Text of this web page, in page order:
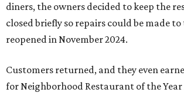
diners, the owners decided to keep the
closed briefly so repairs could be made
reopened in November 2024.
Customers returned, and they even
for Neighborhood Restaurant of the Year